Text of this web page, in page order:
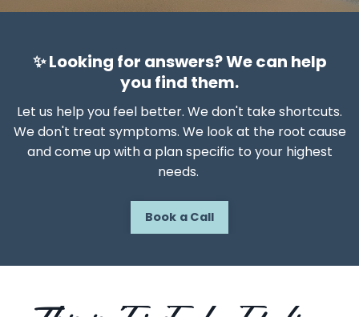
✨ Looking for answers? We can help
you find them.
Let us help you feel better. We don't take shortcuts.
We don't treat symptoms. We look at the root cause
and come up with a plan specific to your highest
needs.
Book a Call